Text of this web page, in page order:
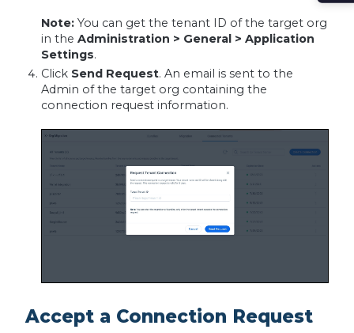
Note: You can get the tenant ID of the target org
in the Administration > General > Application
Settings.
Click Send Request. An email is sent to the
Admin of the target org containing the
connection request information.
Accept a Connection Request